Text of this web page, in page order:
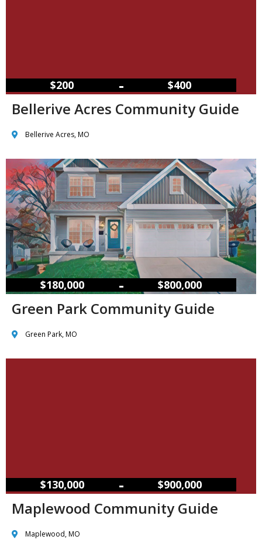
$200 – $400
Bellerive Acres Community Guide
Bellerive Acres, MO
$180,000 – $800,000
Green Park Community Guide
Green Park, MO
$130,000 – $900,000
Maplewood Community Guide
Maplewood, MO